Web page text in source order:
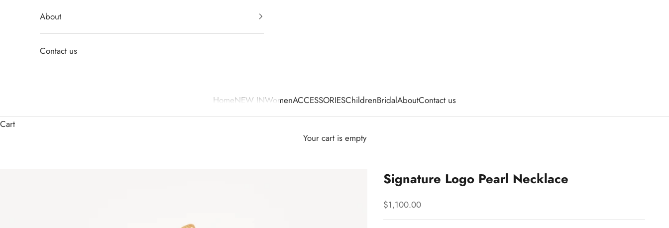
HomeNEW INWomenACCESSORIESChildrenBridalAboutContact us
About
Contact us
Cart
Your cart is empty
Signature Logo Pearl Necklace
Sale price
$1,100.00